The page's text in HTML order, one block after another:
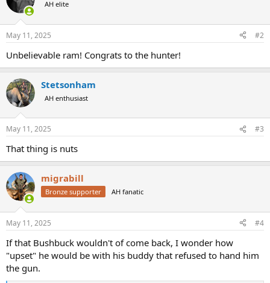
i
s
AH elite
May 11, 2025 #2
Unbelievable ram! Congrats to the hunter!
Stetsonham
AH enthusiast
May 11, 2025 #3
That thing is nuts
migrabill
Bronze supporter AH fanatic
May 11, 2025 #4
If that Bushbuck wouldn't of come back, I wonder how
"upset" he would be with his buddy that refused to hand him
the gun.